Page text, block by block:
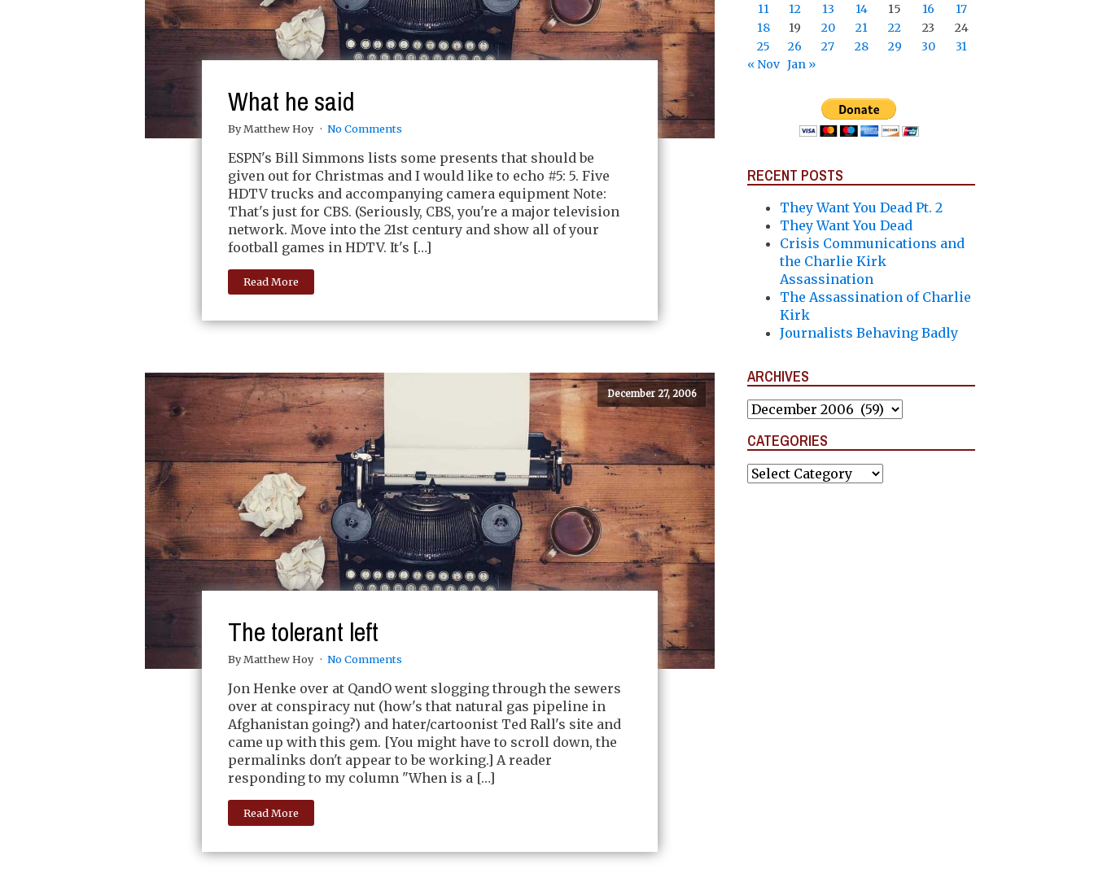
What he said
By Matthew Hoy No Comments
ESPN's Bill Simmons lists some presents that should be
given out for Christmas and I would like to echo #5: 5. Five
HDTV trucks and accompanying camera equipment Note:
That's just for CBS. (Seriously, CBS, you're a major television
network. Move into the 21st century and show all of your
football games in HDTV. It's […]
Read More
December 27, 2006
The tolerant left
By Matthew Hoy No Comments
Jon Henke over at QandO went slogging through the sewers
over at conspiracy nut (how's that natural gas pipeline in
Afghanistan going?) and hater/cartoonist Ted Rall's site and
came up with this gem. [You might have to scroll down, the
permalinks don't appear to be working.] A reader
responding to my column "When is a […]
Read More
11
12 13 14 15 16
17
18
19 20 21 22 23
24
25
26 27 28 29 30
31
« Nov Jan »
RECENT POSTS
They Want You Dead Pt. 2
They Want You Dead
Crisis Communications and
the Charlie Kirk
Assassination
The Assassination of Charlie
Kirk
Journalists Behaving Badly
ARCHIVES
Archives
CATEGORIES
Categories